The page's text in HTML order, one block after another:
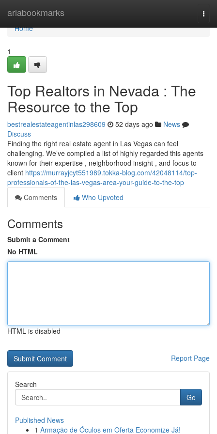
ariabookmarks
Home
Home
1
Top Realtors in Nevada : The
Resource to the Top
bestrealestateagentinlas298609 52 days ago
News
Discuss
Finding the right real estate agent in Las Vegas can feel
challenging. We’ve compiled a list of highly regarded this agents
known for their expertise , neighborhood insight , and focus to
client https://murrayjcyt551989.tokka-blog.com/42048114/top-
professionals-of-the-las-vegas-area-your-guide-to-the-top
Comments
Who Upvoted
Comments
Submit a Comment
No HTML
HTML is disabled
Report Page
Search
Go
Published News
1 Armação de Óculos em Oferta Economize Já!